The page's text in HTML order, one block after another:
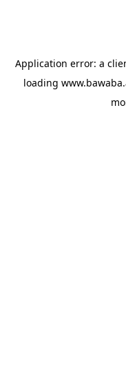
Application error: a
loading